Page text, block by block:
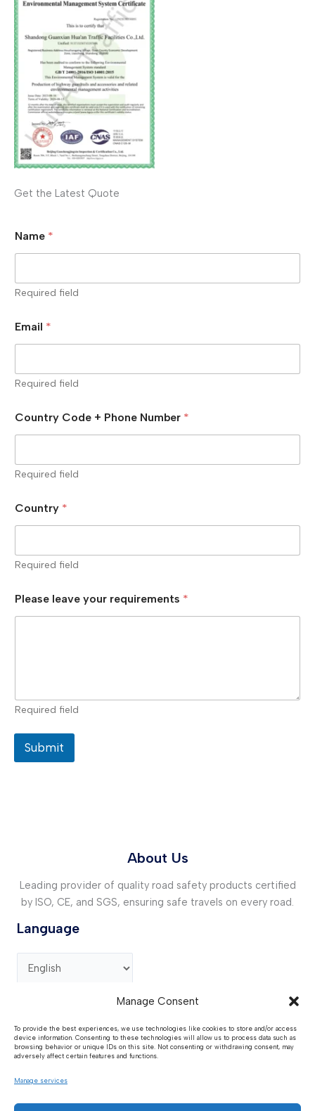
Manage Consent
To provide the best experiences, we use technologies like cookies to store and/or access
device information. Consenting to these technologies will allow us to process data such as
browsing behavior or unique IDs on this site. Not consenting or withdrawing consent, may
adversely affect certain features and functions.
Manage services
ISO14001
Get the Latest Quote
Name *
Required field
Email *
Required field
Country Code + Phone Number *
Required field
Country *
Required field
Please leave your requirements *
Required field
Submit
About Us
Leading provider of quality road safety products certified
by ISO, CE, and SGS, ensuring safe travels on every road.
Language
Address :GG73+R99, Guan County , Liaocheng,
Shandong, China.